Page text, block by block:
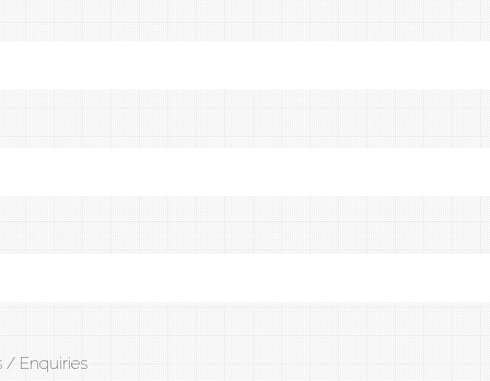
/ Enquiries